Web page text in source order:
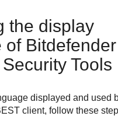
the display
of Bitdefender
Tools
displayed and used
client, follow these